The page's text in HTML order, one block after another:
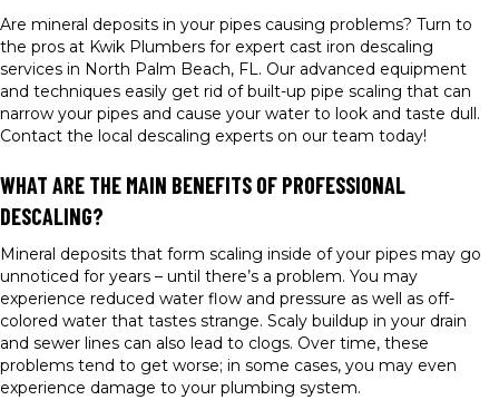
Are mineral deposits in your pipes causing problems? Turn to
the pros at Kwik Plumbers for expert cast iron descaling
services in North Palm Beach, FL. Our advanced equipment
and techniques easily get rid of built-up pipe scaling that can
narrow your pipes and cause your water to look and taste dull.
Contact the local descaling experts on our team today!
WHAT ARE THE MAIN BENEFITS OF PROFESSIONAL
DESCALING?
Mineral deposits that form scaling inside of your pipes may go
unnoticed for years – until there’s a problem. You may
experience reduced water flow and pressure as well as off-
colored water that tastes strange. Scaly buildup in your drain
and sewer lines can also lead to clogs. Over time, these
problems tend to get worse; in some cases, you may even
experience damage to your plumbing system.